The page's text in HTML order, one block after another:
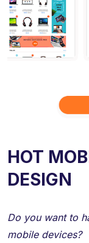
HOT
DESIGN
Do you want to
mobile devices?